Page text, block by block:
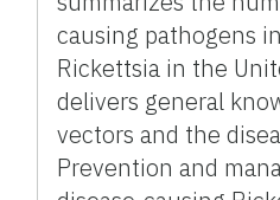
causing pathogens
Rickettsia in the
delivers general
vectors and the
Prevention and